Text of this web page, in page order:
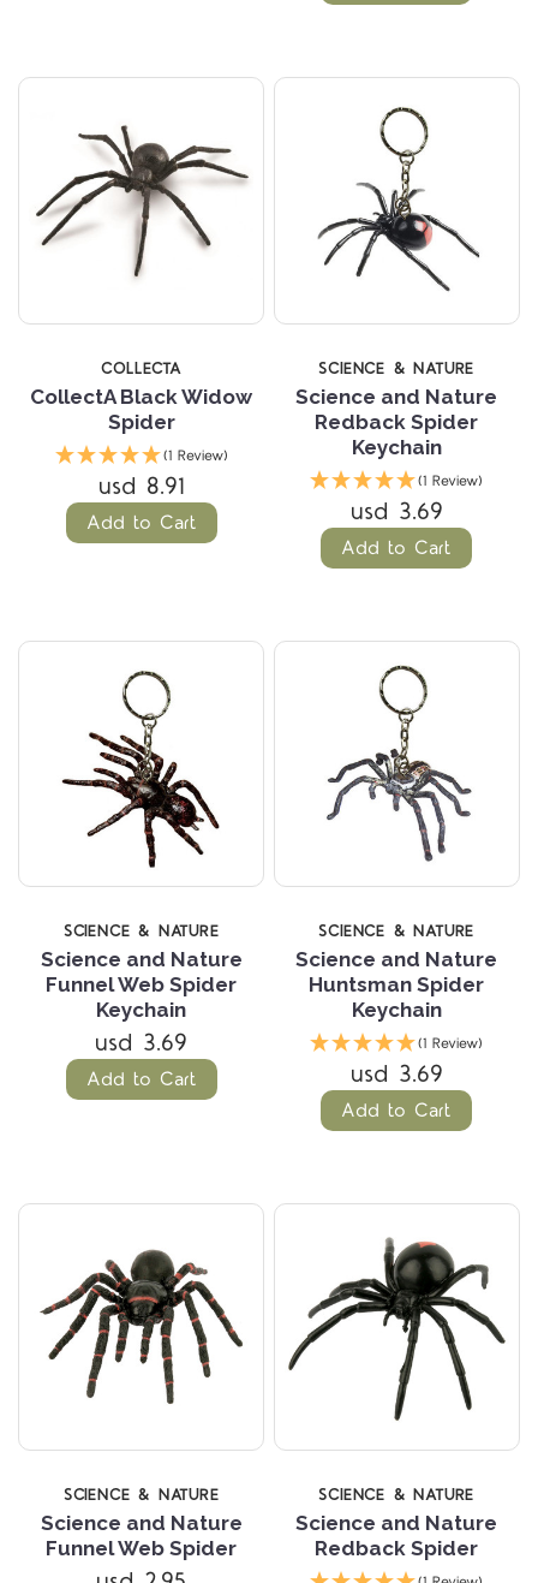
COLLECTA
CollectA Black Widow
Spider
(1 Review)
usd 8.91
Add to Cart
SCIENCE & NATURE
Science and Nature
Redback Spider
Keychain
(1 Review)
usd 3.69
Add to Cart
SCIENCE & NATURE
Science and Nature
Funnel Web Spider
Keychain
usd 3.69
Add to Cart
SCIENCE & NATURE
Science and Nature
Huntsman Spider
Keychain
(1 Review)
usd 3.69
Add to Cart
SCIENCE & NATURE
Science and Nature
Funnel Web Spider
SCIENCE & NATURE
Science and Nature
Redback Spider